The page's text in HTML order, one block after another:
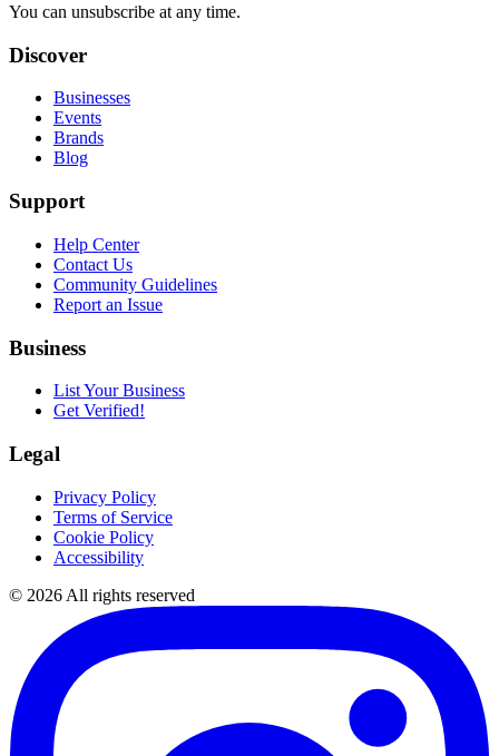
You can unsubscribe at any time.
Discover
Businesses
Events
Brands
Blog
Support
Help Center
Contact Us
Community Guidelines
Report an Issue
Business
List Your Business
Get Verified!
Legal
Privacy Policy
Terms of Service
Cookie Policy
Accessibility
© 2026 All rights reserved